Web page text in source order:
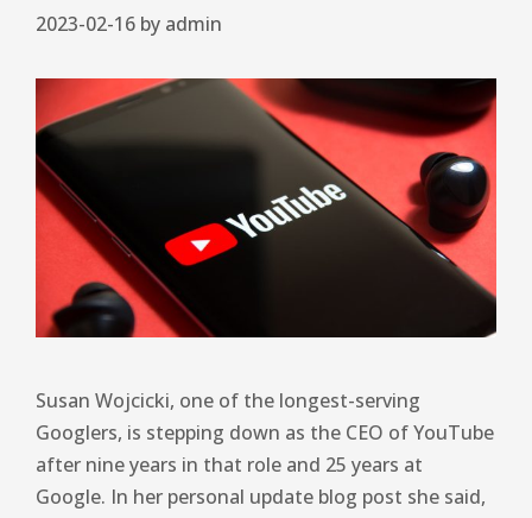
2023-02-16 by admin
Susan Wojcicki, one of the longest-serving
Googlers, is stepping down as the CEO of YouTube
after nine years in that role and 25 years at
Google. In her personal update blog post she said,